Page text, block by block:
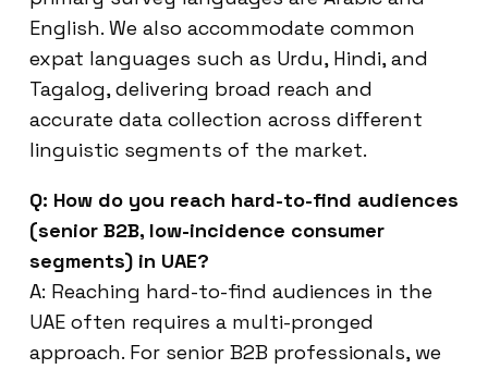
English. We also accommodate common
expat languages such as Urdu, Hindi, and
Tagalog, delivering broad reach and
accurate data collection across different
linguistic segments of the market.
Q: How do you reach hard-to-find audiences
(senior B2B, low-incidence consumer
segments) in UAE?
A: Reaching hard-to-find audiences in the
UAE often requires a multi-pronged
approach. For senior B2B professionals, we